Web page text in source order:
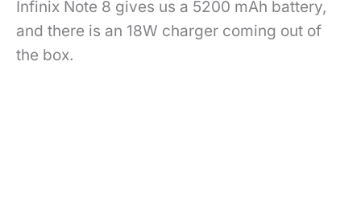
Infinix Note 8 gives us a 5200 mAh battery,
and there is an 18W charger coming out of
the box.